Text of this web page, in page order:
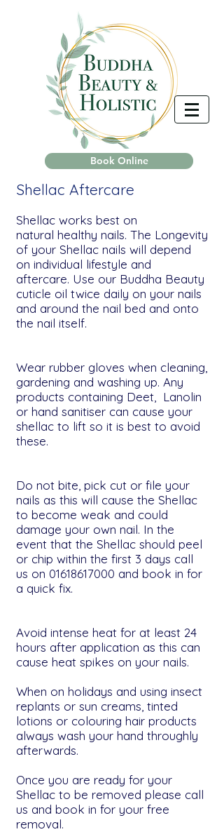
Book Online
Shellac Aftercare
Shellac works best on
natural healthy nails. The Longevity
of your Shellac nails will depend
on individual lifestyle and
aftercare. Use our Buddha Beauty
cuticle oil twice daily on your nails
and around the nail bed and onto
the nail itself.
Wear rubber gloves when cleaning,
gardening and washing up. Any
products containing Deet, Lanolin
or hand sanitiser can cause your
shellac to lift so it is best to avoid
these.
Do not bite, pick cut or file your
nails as this will cause the Shellac
to become weak and could
damage your own nail. In the
event that the Shellac should peel
or chip within the first 3 days call
us on 01618617000 and book in for
a quick fix.
Avoid intense heat for at least 24
hours after application as this can
cause heat spikes on your nails.
When on holidays and using insect
replants or sun creams, tinted
lotions or colouring hair products
always wash your hand throughly
afterwards.
Once you are ready for your
Shellac to be removed please call
us and book in for your free
removal.